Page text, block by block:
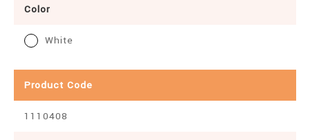
Color
White
Product Code
1110408